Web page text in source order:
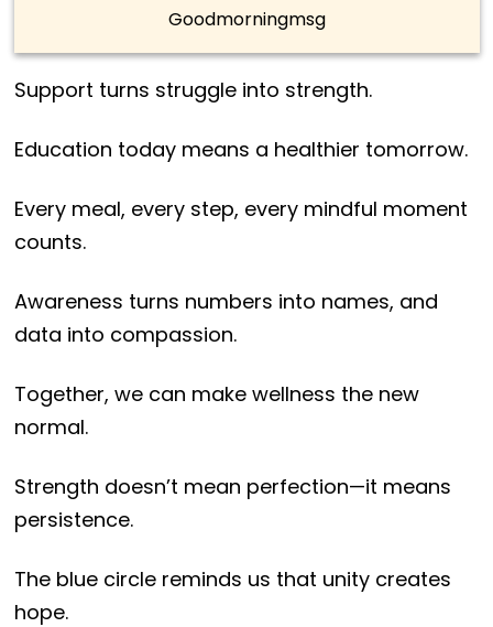
Goodmorningmsg
Support turns struggle into strength.
Education today means a healthier tomorrow.
Every meal, every step, every mindful moment
counts.
Awareness turns numbers into names, and
data into compassion.
Together, we can make wellness the new
normal.
Strength doesn’t mean perfection—it means
persistence.
The blue circle reminds us that unity creates
hope.